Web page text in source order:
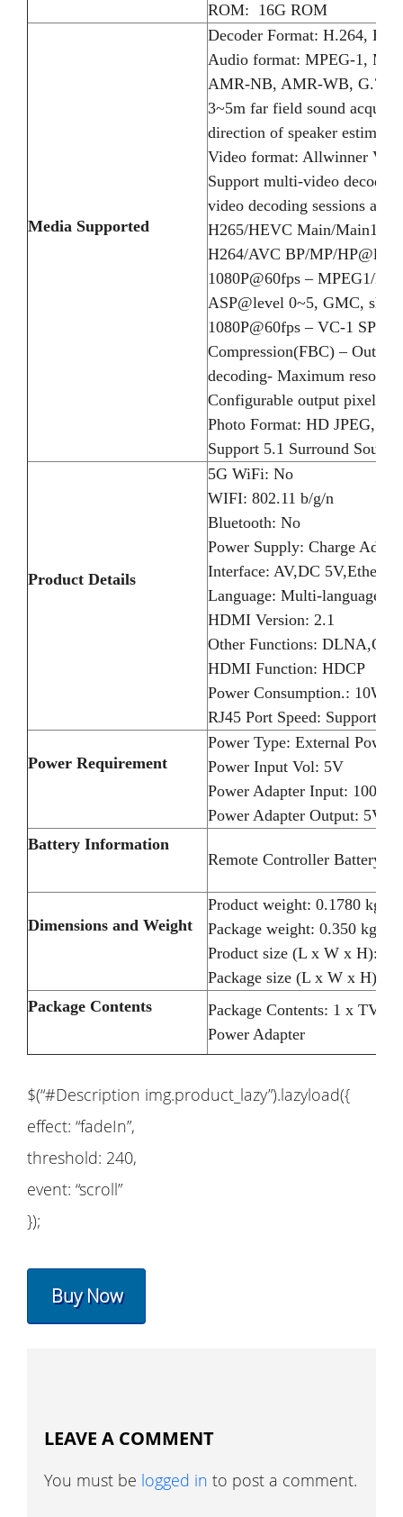
ROM: 16G ROM
Media Supported
Decoder Format: H.264,
Audio format: MPEG-1,
AMR-NB, AMR-WB, G.711
3~5m far field sound
direction of speaker
Video format: Allwinner
Support multi-video decoder
video decoding sessions
H265/HEVC Main/Main10
H264/AVC BP/MP/
1080P@60fps – MPEG1/
ASP@level 0~5, GMC,
1080P@60fps – VC-1
Compression(FBC) –
decoding- Maximum
Configurable output pixel
Photo Format: HD JPEG,
Support 5.1 Surround Sound
Product Details
5G WiFi: No
WIFI: 802.11 b/g/n
Bluetooth: No
Power Supply: Charge
Interface: AV,DC
Language: Multi-language
HDMI Version: 2.1
Other Functions:
HDMI Function: HDCP
Power Consumption.: 10W
RJ45 Port Speed: Support
Power Requirement
Power Type: External
Power Input Vol: 5V
Power Adapter Input: 100-
Power Adapter Output: 5V
Battery Information
Remote Controller Battery:
Dimensions and Weight
Product weight: 0.1780 kg
Package weight: 0.350 kg
Product size (L x W x H):
Package size (L x W x H):
Package Contents
Package Contents: 1 x TV
Power Adapter
$(“#Description img.product_lazy”).lazyload({
effect: “fadeIn”,
threshold: 240,
event: “scroll”
});
Buy Now
LEAVE A COMMENT
You must be logged in to post a comment.